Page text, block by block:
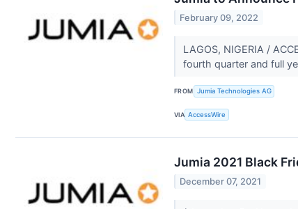
February 09, 2022
LAGOS, NIGERIA /
fourth quarter and full
FROM Jumia Technologies AG
VIA AccessWire
Jumia 2021 Black
December 07, 2021